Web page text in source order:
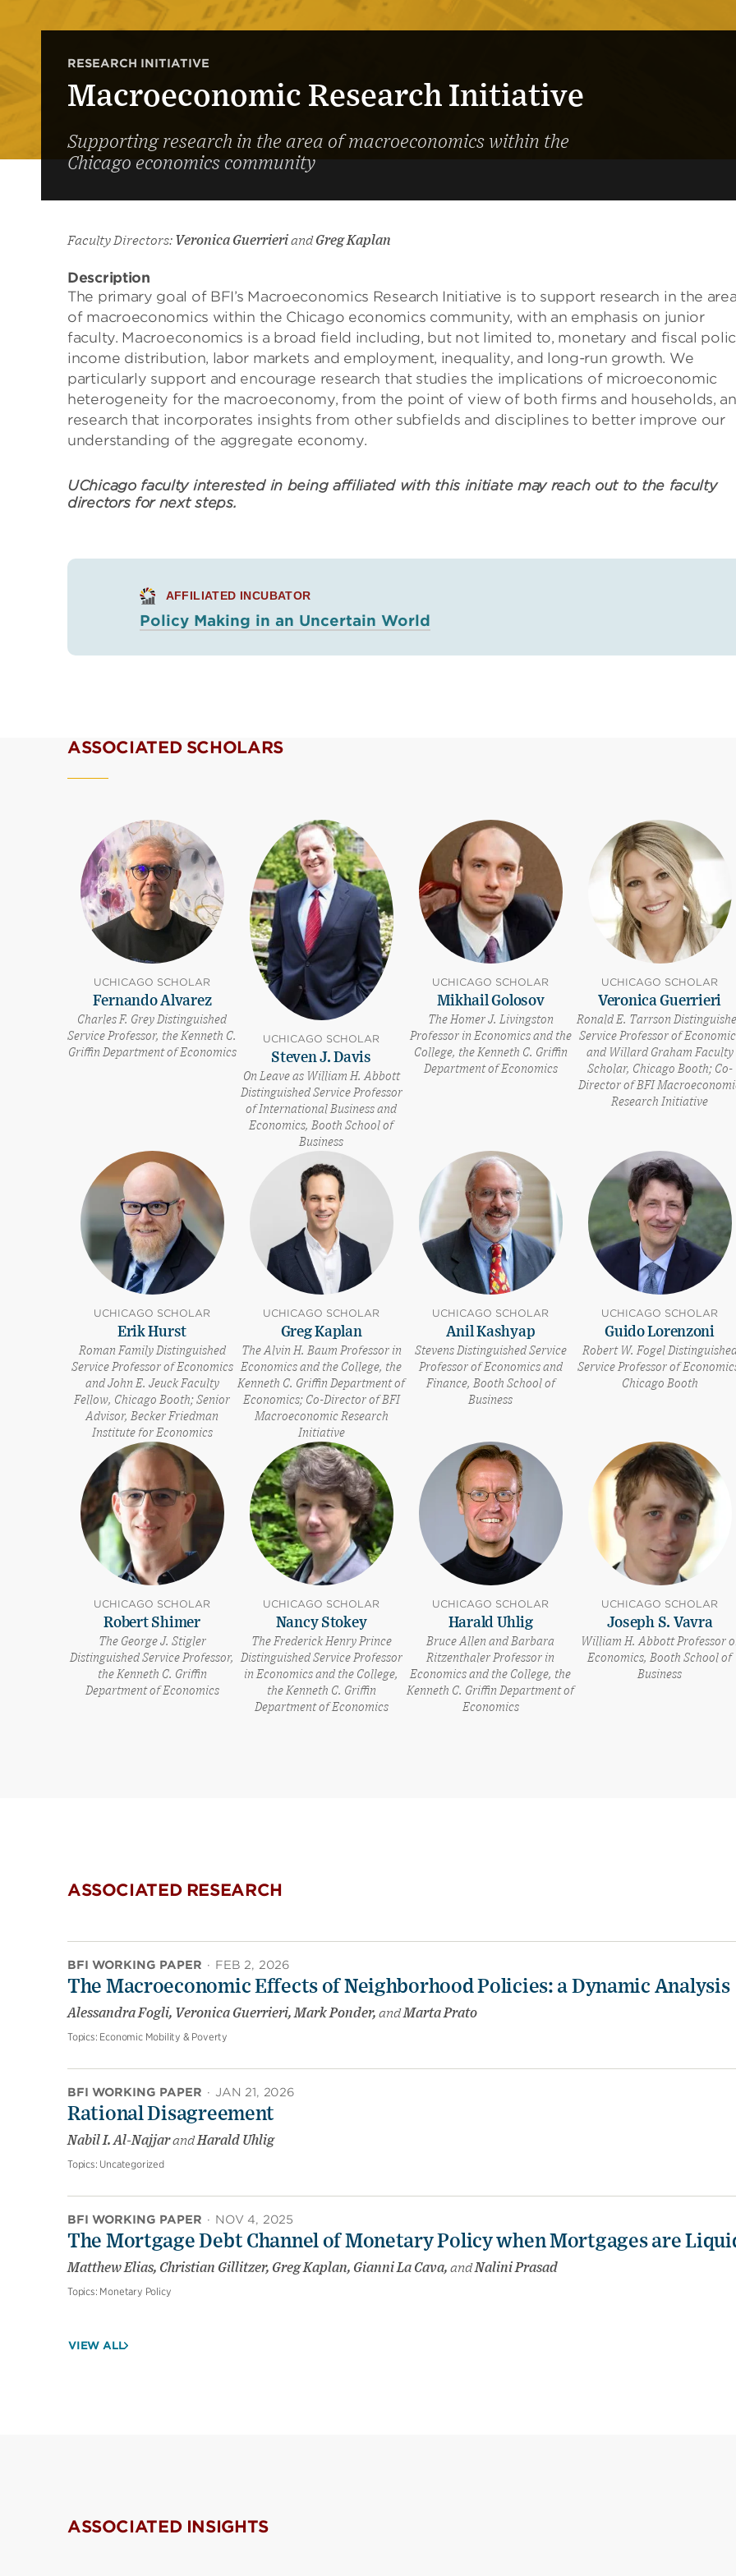
RESEARCH INITIATIVE
Macroeconomic Research Initiative
Supporting research in the area of macroeconomics within the
Chicago economics community
Faculty Directors: Veronica GuerrieriandGreg Kaplan
Description
The primary goal of BFI’s Macroeconomics Research Initiative is to support research in the
of macroeconomics within the Chicago economics community, with an emphasis on junior
faculty. Macroeconomics is a broad field including, but not limited to, monetary and fiscal
income distribution, labor markets and employment, inequality, and long-run growth. We
particularly support and encourage research that studies the implications of microeconomic
heterogeneity for the macroeconomy, from the point of view of both firms and households,
research that incorporates insights from other subfields and disciplines to better improve our
understanding of the aggregate economy.
UChicago faculty interested in being affiliated with this initiate may reach out to the faculty
directors for next steps.
AFFILIATED INCUBATOR
Policy Making in an Uncertain World
ASSOCIATED SCHOLARS
UCHICAGO SCHOLAR
Fernando Alvarez
Charles F. Grey Distinguished
Service Professor, the Kenneth C.
Griffin Department of Economics
UCHICAGO SCHOLAR
Steven J. Davis
On Leave as William H. Abbott
Distinguished Service Professor
of International Business and
Economics, Booth School of
Business
UCHICAGO SCHOLAR
Mikhail Golosov
The Homer J. Livingston
Professor in Economics and the
College, the Kenneth C. Griffin
Department of Economics
UCHICAGO SCHOLAR
Veronica Guerrieri
Ronald E. Tarrson
Service Professor of
and Willard Graham Faculty
Scholar, Chicago Booth; Co-
Director of BFI
Research Initiative
UCHICAGO SCHOLAR
Erik Hurst
Roman Family Distinguished
Service Professor of Economics
and John E. Jeuck Faculty
Fellow, Chicago Booth; Senior
Advisor, Becker Friedman
Institute for Economics
UCHICAGO SCHOLAR
Greg Kaplan
The Alvin H. Baum Professor in
Economics and the College, the
Kenneth C. Griffin Department of
Economics; Co-Director of BFI
Macroeconomic Research
Initiative
UCHICAGO SCHOLAR
Anil Kashyap
Stevens Distinguished Service
Professor of Economics and
Finance, Booth School of
Business
UCHICAGO SCHOLAR
Guido Lorenzoni
Robert W. Fogel
Service Professor of
Chicago Booth
UCHICAGO SCHOLAR
Robert Shimer
The George J. Stigler
Distinguished Service Professor,
the Kenneth C. Griffin
Department of Economics
UCHICAGO SCHOLAR
Nancy Stokey
The Frederick Henry Prince
Distinguished Service Professor
in Economics and the College,
the Kenneth C. Griffin
Department of Economics
UCHICAGO SCHOLAR
Harald Uhlig
Bruce Allen and Barbara
Ritzenthaler Professor in
Economics and the College, the
Kenneth C. Griffin Department of
Economics
UCHICAGO SCHOLAR
Joseph S. Vavra
William H. Abbott Professor
Economics, Booth School of
Business
ASSOCIATED RESEARCH
BFI WORKING PAPER · FEB 2, 2026
The Macroeconomic Effects of Neighborhood Policies: a Dynamic Analysis
Alessandra Fogli, Veronica Guerrieri, Mark Ponder, andMarta Prato
Topics: Economic Mobility & Poverty
BFI WORKING PAPER · JAN 21, 2026
Rational Disagreement
Nabil I. Al-NajjarandHarald Uhlig
Topics: Uncategorized
BFI WORKING PAPER · NOV 4, 2025
The Mortgage Debt Channel of Monetary Policy when Mortgages are
Matthew Elias, Christian Gillitzer, Greg Kaplan, Gianni La Cava, andNalini Prasad
Topics: Monetary Policy
VIEW ALL
ASSOCIATED INSIGHTS